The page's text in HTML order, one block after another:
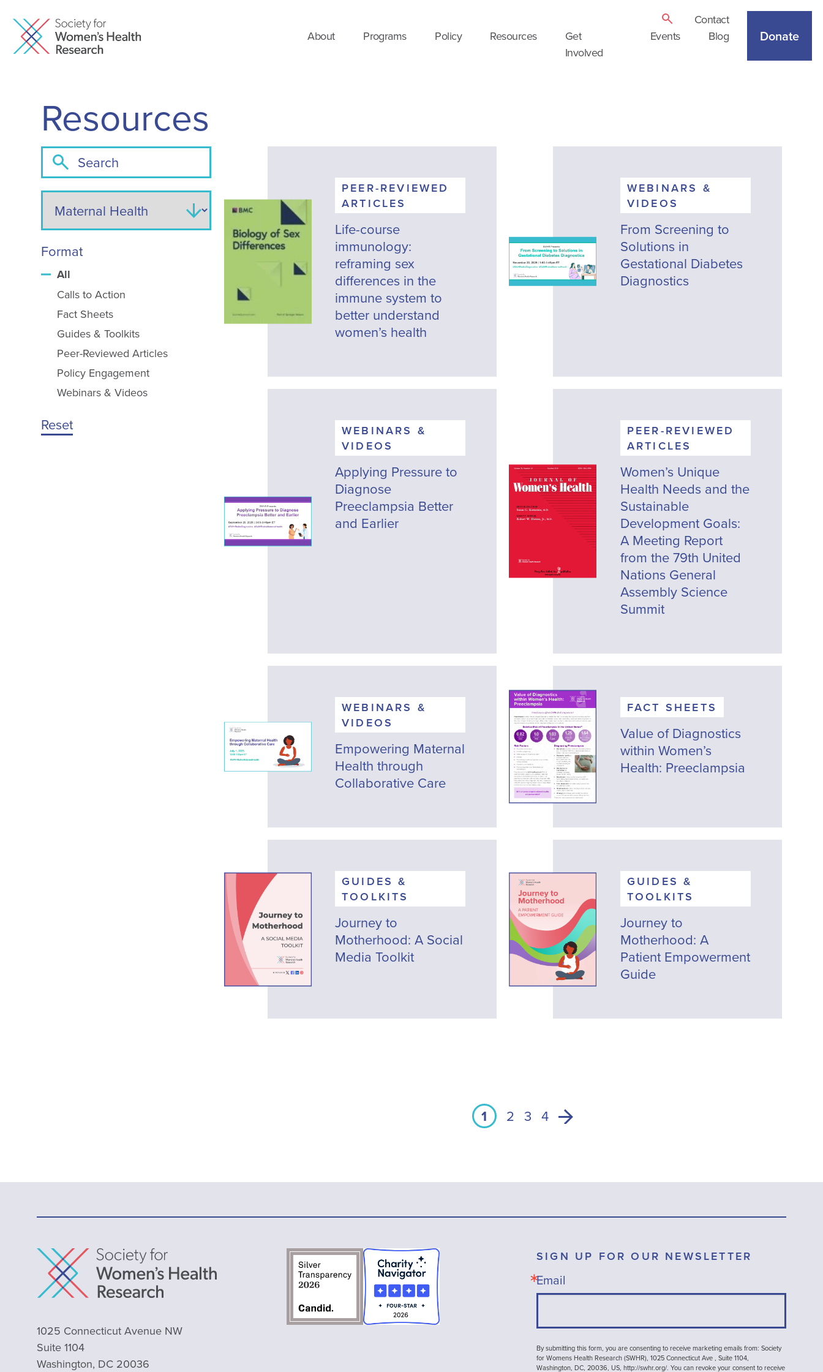
Contact
About
Programs Policy Resources
Get
Involved
Events Blog Donate
Resources
Format
All
Calls to Action
Fact Sheets
Guides & Toolkits
Peer-Reviewed Articles
Policy Engagement
Webinars & Videos
Reset
PEER-REVIEWED
ARTICLES
Life-course
immunology:
reframing sex
differences in the
immune system to
better understand
women’s health
WEBINARS &
VIDEOS
From Screening to
Solutions in
Gestational Diabetes
Diagnostics
WEBINARS &
VIDEOS
Applying Pressure to
Diagnose
Preeclampsia Better
and Earlier
PEER-REVIEWED
ARTICLES
Women’s Unique
Health Needs and the
Sustainable
Development Goals:
A Meeting Report
from the 79th United
Nations General
Assembly Science
Summit
WEBINARS &
VIDEOS
Empowering Maternal
Health through
Collaborative Care
FACT SHEETS
Value of Diagnostics
within Women’s
Health: Preeclampsia
GUIDES &
TOOLKITS
Journey to
Motherhood: A Social
Media Toolkit
GUIDES &
TOOLKITS
Journey to
Motherhood: A
Patient Empowerment
Guide
1 2 3 4
1025 Connecticut Avenue NW
Suite 1104
Washington, DC 20036
SIGN UP FOR OUR NEWSLETTER
Email
By submitting this form, you are consenting to receive marketing emails from: Society
for Womens Health Research (SWHR), 1025 Connecticut Ave , Suite 1104,
Washington, DC, 20036, US, http://swhr.org/. You can revoke your consent to receive